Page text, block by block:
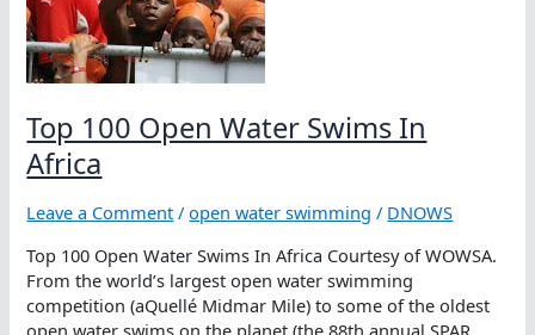
Top 100 Open Water Swims In
Africa
Leave a Comment /open water swimming / DNOWS
Top 100 Open Water Swims In Africa Courtesy of WOWSA.
From the world’s largest open water swimming
competition (aQuellé Midmar Mile) to some of the oldest
open water swims on the planet (the 88th annual SPAR